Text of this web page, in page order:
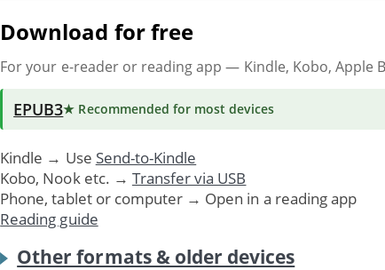
Download for free
For your e-reader or reading app — Kindle, Kobo, Apple
EPUB3★ Recommended for most devices
Kindle → Use Send-to-Kindle
Kobo, Nook etc. → Transfer via USB
Phone, tablet or computer → Open in a reading app
Reading guide
Other formats & older devices